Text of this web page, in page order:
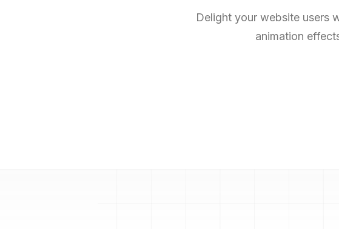
Delight your website users
animation